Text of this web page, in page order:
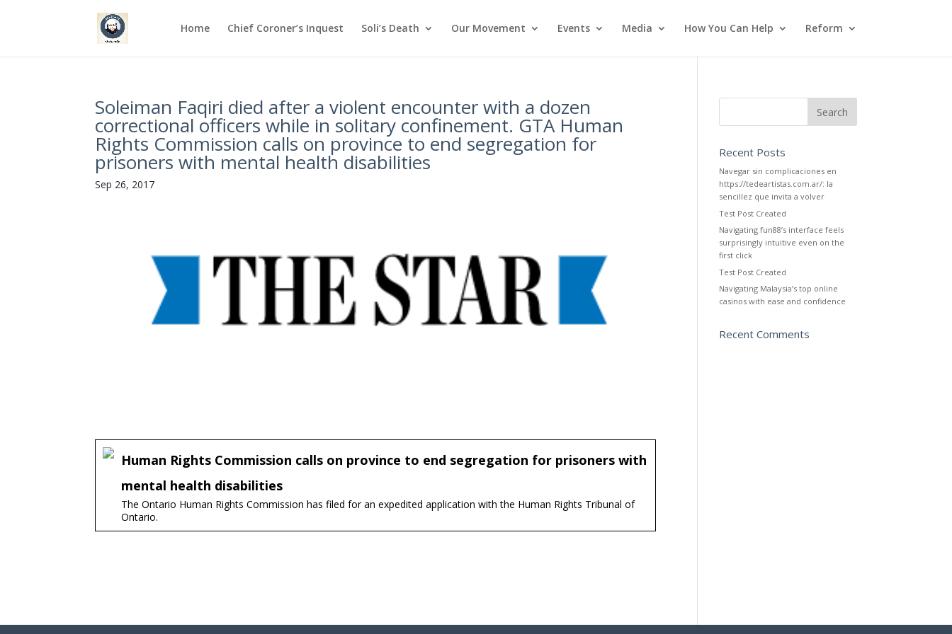
Home Chief Coroner’s Inquest Soli’s Death Our Movement Events Media How You Can Help Reform
Soleiman Faqiri died after a violent encounter with a dozen
correctional officers while in solitary confinement. GTA Human
Rights Commission calls on province to end segregation for
prisoners with mental health disabilities
Sep 26, 2017
Human Rights Commission calls on province to end segregation for prisoners with
mental health disabilities
The Ontario Human Rights Commission has filed for an expedited application with the Human Rights Tribunal of
Ontario.
Recent Posts
Navegar sin complicaciones en
https://tedeartistas.com.ar/: la
sencillez que invita a volver
Test Post Created
Navigating fun88’s interface feels
surprisingly intuitive even on the
first click
Test Post Created
Navigating Malaysia’s top online
casinos with ease and confidence
Recent Comments